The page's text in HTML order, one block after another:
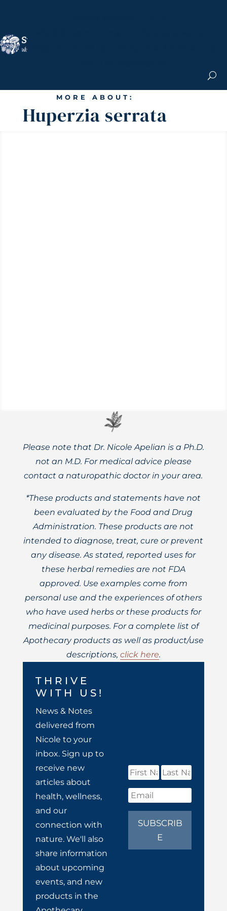
MORE ABOUT:
Huperzia serrata
Please note that Dr. Nicole Apelian is a Ph.D.
not an M.D. For medical advice please
contact a naturopathic doctor in your area.
*These products and statements have not
been evaluated by the Food and Drug
Administration. These products are not
intended to diagnose, treat, cure or prevent
any disease. As stated, reported uses for
these herbal remedies are not FDA
approved. Use examples come from
personal use and the experiences of others
who have used herbs or these products for
medicinal purposes. For a complete list of
Apothecary products as well as product/use
descriptions, click here.
THRIVE
WITH US!
News & Notes
delivered from
Nicole to your
inbox. Sign up to
receive new
articles about
health, wellness,
and our
connection with
nature. We'll also
share information
about upcoming
events, and new
products in the
SUBSCRIB
E